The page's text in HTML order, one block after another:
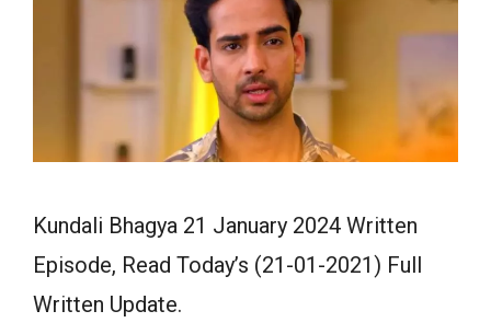
Kundali Bhagya 21 January 2024 Written
Episode, Read Today’s (21-01-2021) Full
Written Update.